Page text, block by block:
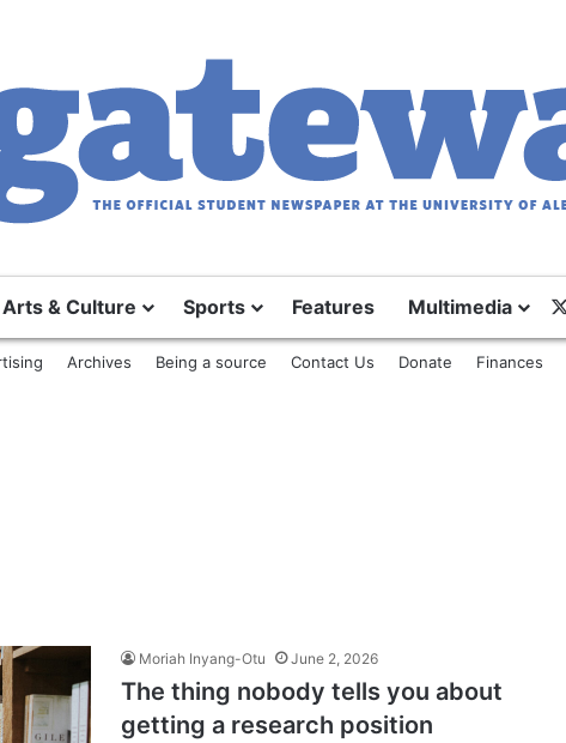
Arts & Culture Sports Features Multimedia
Archives Being a source Contact Us Donate Finances
Moriah Inyang-Otu June 2, 2026
The thing nobody tells you about
getting a research position